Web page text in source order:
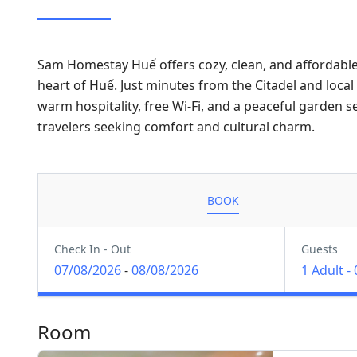
Sam Homestay Huế offers cozy, clean, and
heart of Huế. Just minutes from the Citadel and
warm hospitality, free Wi-Fi, and a peaceful garden
travelers seeking comfort and cultural charm.
BOOK
Check In - Out
07/08/2026-08/08/2026
Guests
1 Adult-
Room